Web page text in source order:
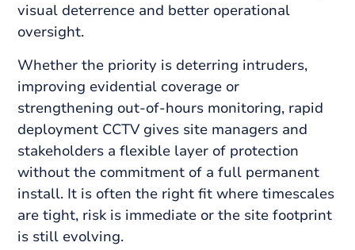
visual deterrence and better operational
oversight.
Whether the priority is deterring intruders,
improving evidential coverage or
strengthening out-of-hours monitoring, rapid
deployment CCTV gives site managers and
stakeholders a flexible layer of protection
without the commitment of a full permanent
install. It is often the right fit where timescales
are tight, risk is immediate or the site footprint
is still evolving.